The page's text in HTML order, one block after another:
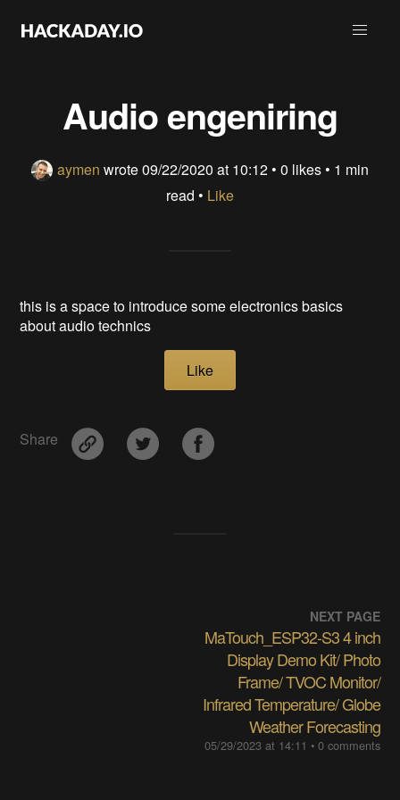
Audio engeniring
aymen wrote09/22/2020 at 10:12 • 0 likes • 1 min
read • Like
this is a space to introduce some electronics basics
about audio technics
Like
Share
NEXT PAGE
MaTouch_ESP32-S3 4 inch
Display Demo Kit/ Photo
Frame/ TVOC Monitor/
Infrared Temperature/ Globe
Weather Forecasting
05/29/2023 at 14:11 • 0 comments